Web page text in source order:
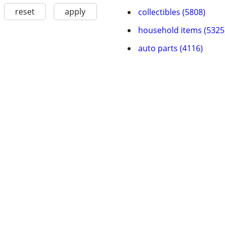
reset apply
collectibles (5808)
household items
auto parts (4116)